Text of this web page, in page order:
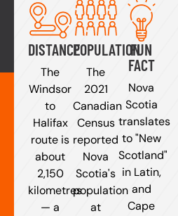
DISTANCE
The
Windsor
to
Halifax
route is
about
2,150
kilometres
— a
POPULATION
The
2021
Canadian
Census
reported
Nova
Scotia's
population
at
FUN
FACT
Nova
Scotia
translates
to "New
Scotland"
in Latin,
and
Cape